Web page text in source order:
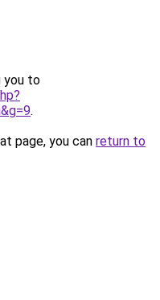
you to
.
page, you can return to